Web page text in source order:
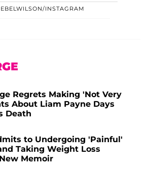
INSTAGRAM
Regrets Making 'Not Very
About Liam Payne Days
Death
to Undergoing 'Painful'
Taking Weight Loss
Memoir